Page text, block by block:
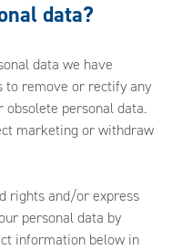
data?
data we have
to remove or rectify any
obsolete personal data.
marketing or withdraw
rights and/or express
personal data by
information below in